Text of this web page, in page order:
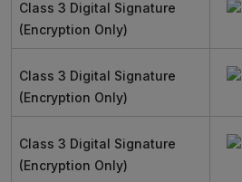
Class 3 Digital Signature
(Encryption Only)
Class 3 Digital Signature
(Encryption Only)
Class 3 Digital Signature
(Encryption Only)